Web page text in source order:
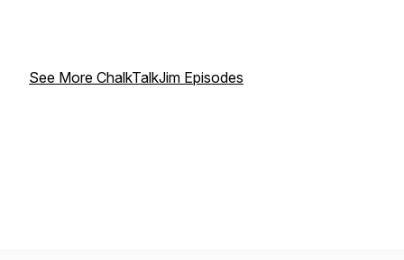
See More ChalkTalkJim Episodes